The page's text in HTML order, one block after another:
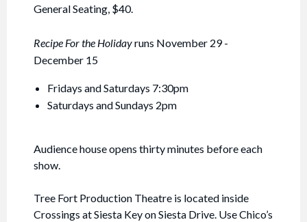
General Seating, $40.
Recipe For the Holidayruns November 29 -
December 15
Fridays and Saturdays 7:30pm
Saturdays and Sundays 2pm
Audience house opens thirty minutes before each
show.
Tree Fort Production Theatre is located inside
Crossings at Siesta Key on Siesta Drive. Use Chico’s